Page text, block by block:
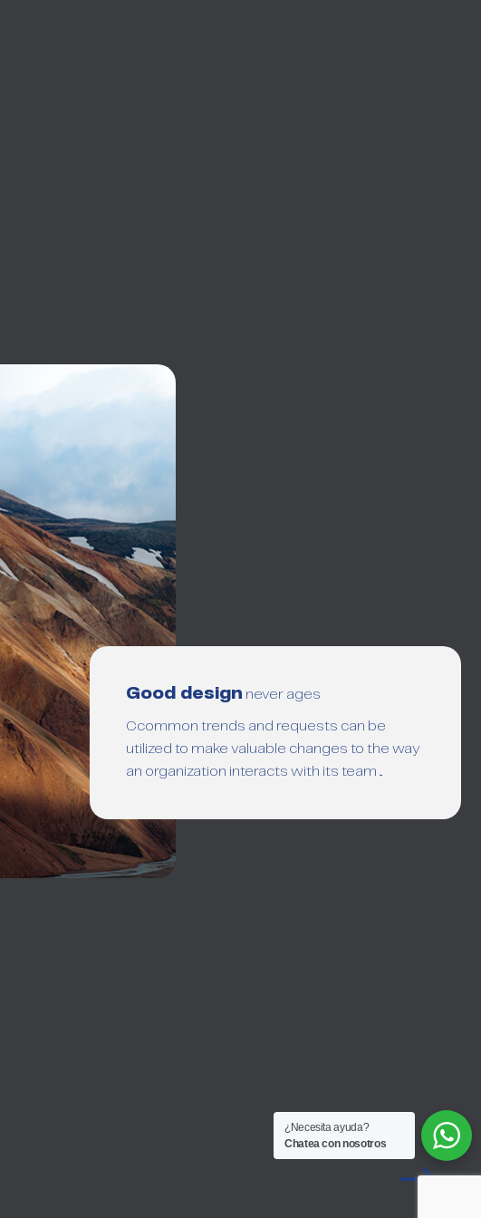
Good design never ages
Ccommon trends and requests can be
utilized to make valuable changes to the way
an organization interacts with its team ...
¿Necesita ayuda?
Chatea con nosotros